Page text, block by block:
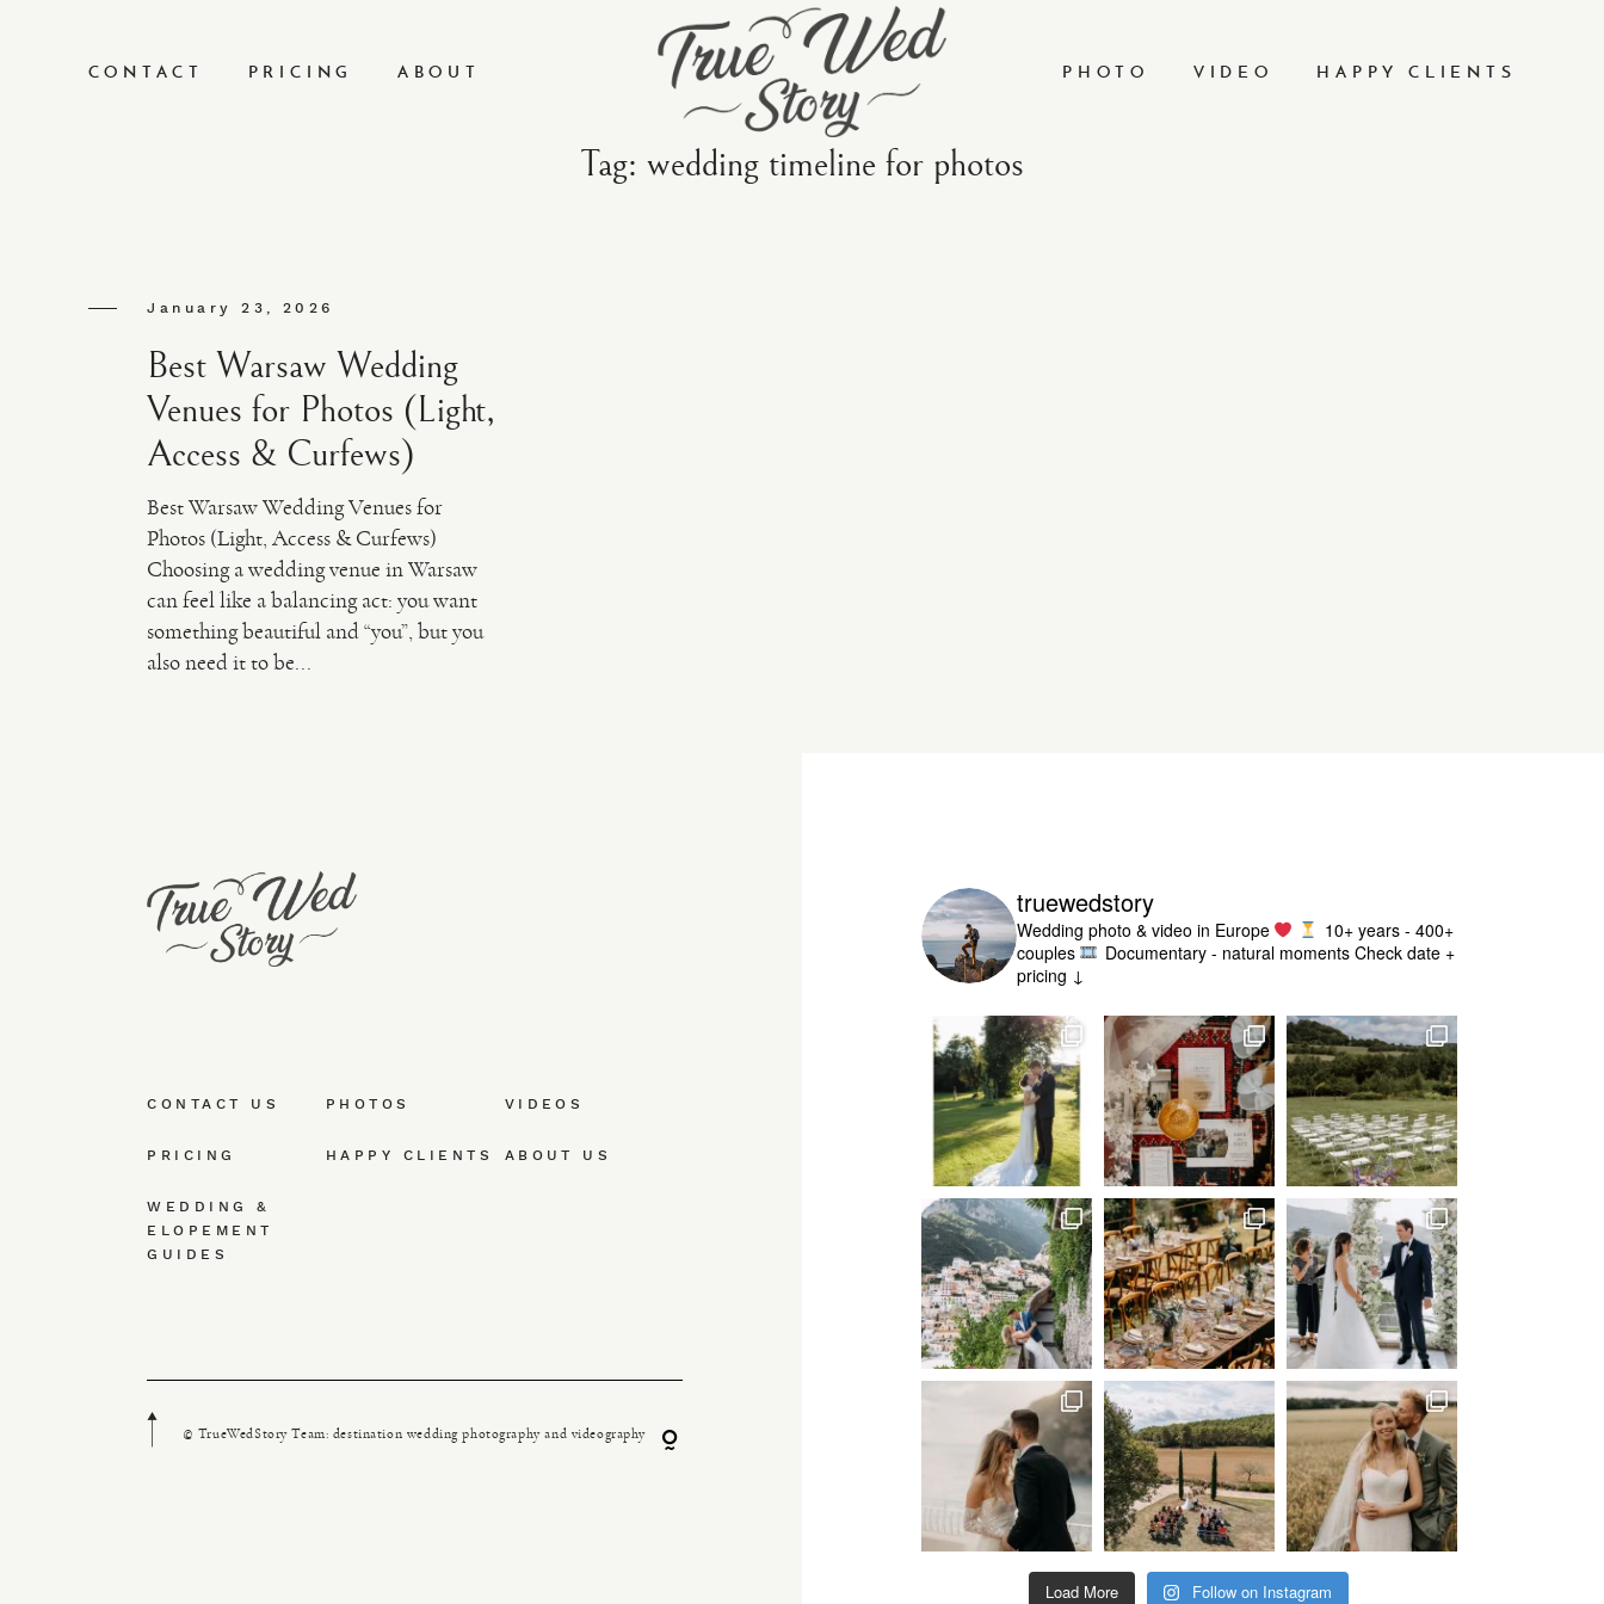
CONTACT PRICING ABOUT PHOTO VIDEO HAPPY CLIENTS
Tag: wedding timeline for photos
January 23, 2026
Best Warsaw Wedding
Venues for Photos (Light,
Access & Curfews)
Best Warsaw Wedding Venues for
Photos (Light, Access & Curfews)
Choosing a wedding venue in Warsaw
can feel like a balancing act: you want
something beautiful and “you”, but you
also need it to be...
CONTACT US PHOTOS VIDEOS
PRICING HAPPY CLIENTS ABOUT US
WEDDING &
ELOPEMENT
GUIDES
© TrueWedStory Team: destination wedding photography and videography
truewedstory
Wedding photo & video in Europe
10+ years - 400+
couples
Documentary - natural momentsCheck date +
pricing ↓
Load More Follow on Instagram